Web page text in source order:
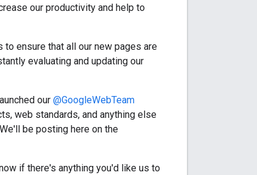
our productivity and help to
ensure that all our new pages are
evaluating and updating our
our @GoogleWebTeam
web standards, and anything else
be posting here on the
if there's anything you'd like us to